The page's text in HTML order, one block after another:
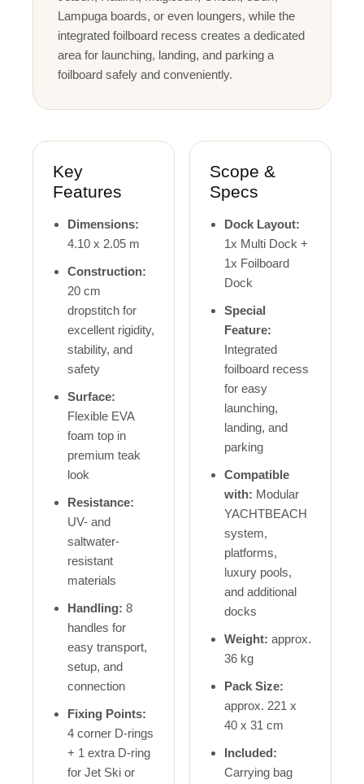
Lampuga boards, or even loungers, while the
integrated foilboard recess creates a dedicated
area for launching, landing, and parking a
foilboard safely and conveniently.
Key
Features
Dimensions:
4.10 x 2.05 m
Construction:
20 cm
dropstitch for
excellent rigidity,
stability, and
safety
Surface:
Flexible EVA
foam top in
premium teak
look
Resistance:
UV- and
saltwater-
resistant
materials
Handling: 8
handles for
easy transport,
setup, and
connection
Fixing Points:
4 corner D-rings
+ 1 extra D-ring
for Jet Ski or
Scope &
Specs
Dock Layout:
1x Multi Dock +
1x Foilboard
Dock
Special
Feature:
Integrated
foilboard recess
for easy
launching,
landing, and
parking
Compatible
with: Modular
YACHTBEACH
system,
platforms,
luxury pools,
and additional
docks
Weight: approx.
36 kg
Pack Size:
approx. 221 x
40 x 31 cm
Included:
Carrying bag